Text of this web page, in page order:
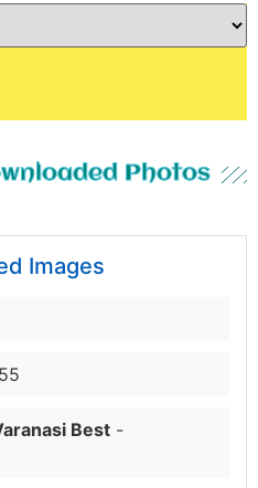
Photos
Images
Best -